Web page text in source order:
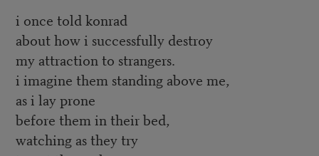
i once told konrad
about how i successfully destroy
my attraction to strangers.
i imagine them standing above me,
as i lay prone
before them in their bed,
watching as they try